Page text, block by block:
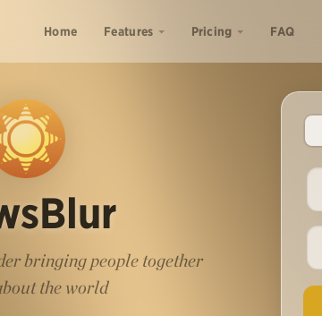
Home Features Pricing FAQ
bringing people together
the world